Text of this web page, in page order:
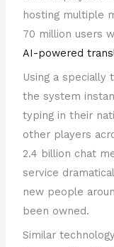
hosting multiple
70 million users
AI-powered
Using a specially
the system
typing in their
other players
2.4 billion chat
service
new people
been owned.
Similar